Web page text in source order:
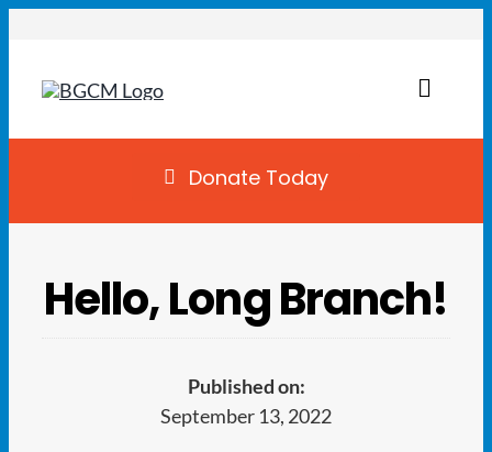
content
Join
Summer Camp
Facility Rentals
Programs
Donate Today
Hello, Long Branch!
Published on:
September 13, 2022